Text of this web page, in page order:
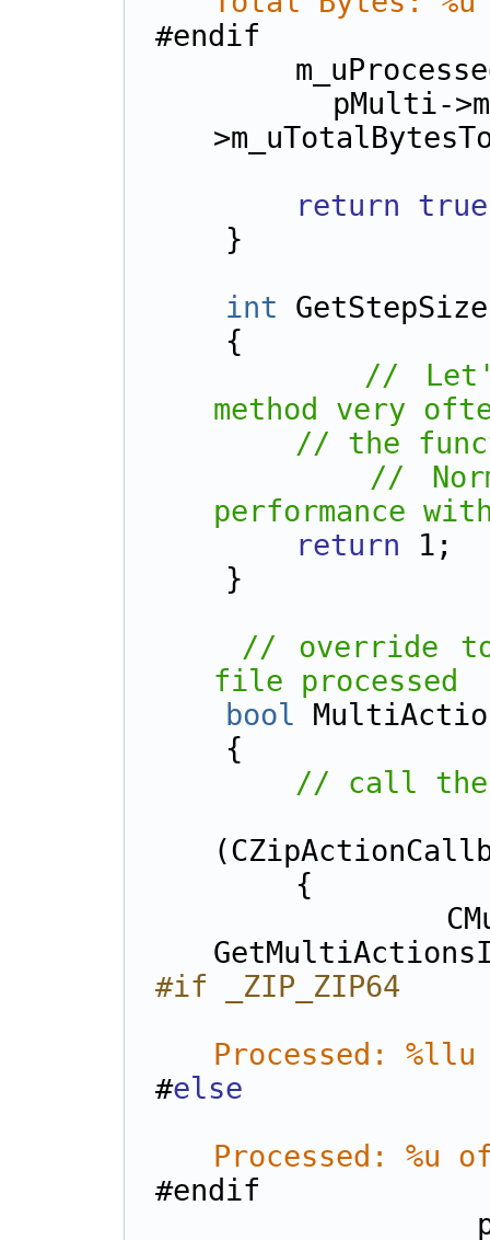
#endif
return
true
    }
int
    {
//
method very
// the
//
performance
return 1;
    }
// override
file processed
bool
    {
// call the
        {
#if _ZIP_ZIP64
Processed:
#else
Processed:
#endif